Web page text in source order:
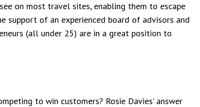
on most travel sites, enabling them to escape
support of an experienced board of advisors and
(all under 25) are in a great position to
to win customers? Rosie Davies’ answer